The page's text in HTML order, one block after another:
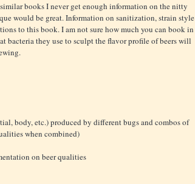
books I never get enough information on the nitty
would be great. Information on sanitization, strain style
to this book. I am not sure how much you can book in
bacteria they use to sculpt the flavor profile of beers will
body, etc.) produced by different bugs and combos of
when combined)
on beer qualities